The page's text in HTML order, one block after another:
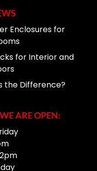
Enclosures for
for Interior and
the Difference?
ARE OPEN: